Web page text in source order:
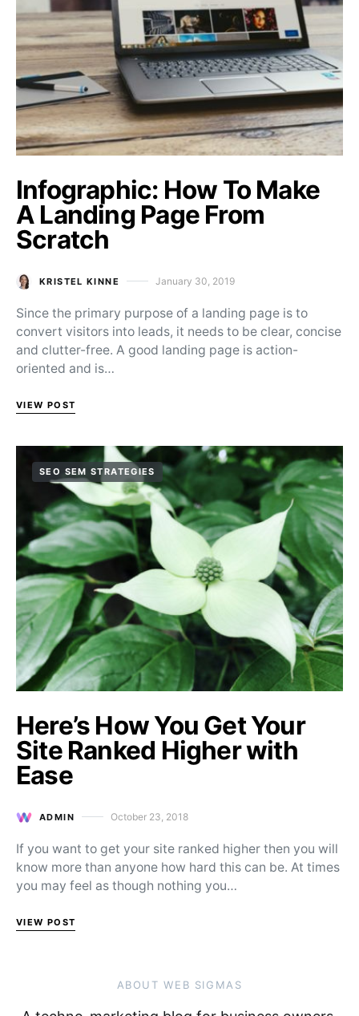
Infographic: How To Make
A Landing Page From
Scratch
KRISTEL KINNE Posted on
January 30, 2019
Since the primary purpose of a landing page is to
convert visitors into leads, it needs to be clear, concise
and clutter-free. A good landing page is action-
oriented and is…
VIEW POST
SEO SEM STRATEGIES
Here’s How You Get Your
Site Ranked Higher with
Ease
ADMIN Posted on
October 23, 2018
If you want to get your site ranked higher then you will
know more than anyone how hard this can be. At times
you may feel as though nothing you…
VIEW POST
ABOUT WEB SIGMAS